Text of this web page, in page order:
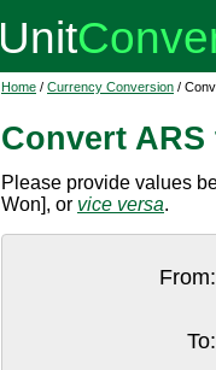
Home / Currency Conversion /
Convert ARS
Please provide values
Won], or vice versa.
From:
To: